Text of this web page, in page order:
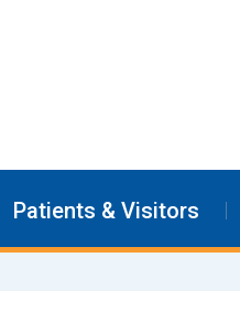
Patients & Visitors